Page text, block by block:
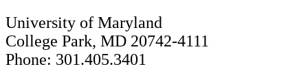
University of Maryland
College Park, MD 20742-4111
Phone: 301.405.3401